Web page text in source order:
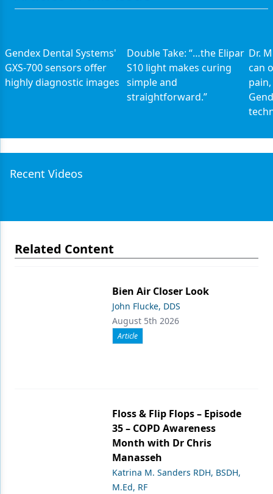
Gendex Dental Systems'
GXS-700 sensors offer
highly diagnostic images
Double Take: “…the Elipar
S10 light makes curing
simple and
straightforward.”
Dr.
can
Recent Videos
Related Content
Bien Air Closer Look
John Flucke, DDS
August 5th 2026
Article
Floss & Flip Flops – Episode
35 – COPD Awareness
Month with Dr Chris
Manasseh
Katrina M. Sanders RDH, BSDH,
M.Ed, RF